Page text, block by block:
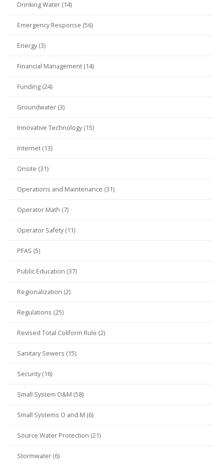
Drinking Water (14)
Emergency Response (56)
Energy (3)
Financial Management (14)
Funding (24)
Groundwater (3)
Innovative Technology (15)
Internet (13)
Onsite (31)
Operations and Maintenance (31)
Operator Math (7)
Operator Safety (11)
PFAS (5)
Public Education (37)
Regionalization (2)
Regulations (25)
Revised Total Coliform Rule (2)
Sanitary Sewers (15)
Security (16)
Small System O&M (58)
Small Systems O and M (6)
Source Water Protection (21)
Stormwater (6)